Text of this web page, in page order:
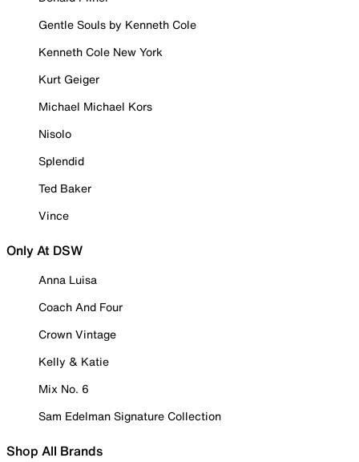
Gentle Souls by Kenneth Cole
Kenneth Cole New York
Kurt Geiger
Michael Michael Kors
Nisolo
Splendid
Ted Baker
Vince
Only At DSW
Anna Luisa
Coach And Four
Crown Vintage
Kelly & Katie
Mix No. 6
Sam Edelman Signature Collection
Shop All Brands